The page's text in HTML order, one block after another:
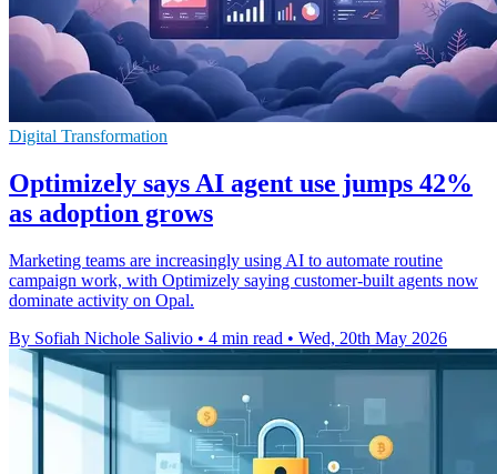
Digital Transformation
Optimizely says AI agent use jumps 42%
as adoption grows
Marketing teams are increasingly using AI to automate routine
campaign work, with Optimizely saying customer-built agents now
dominate activity on Opal.
By Sofiah Nichole Salivio • 4 min read • Wed, 20th May 2026